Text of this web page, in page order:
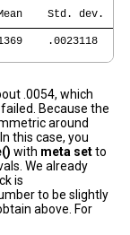
Std. dev.
.0023118
.0054, which
Because the
around
this case, you
with meta setto
We already
is
to be slightly
above. For